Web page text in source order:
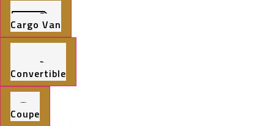
Cargo Van
Convertible
Coupe